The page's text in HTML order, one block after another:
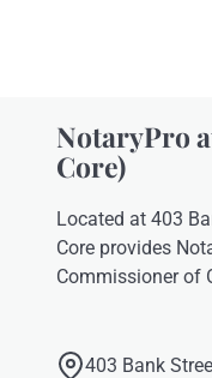
NotaryPro
Core)
Located at 403
Core provides
Commissioner of
403 Bank